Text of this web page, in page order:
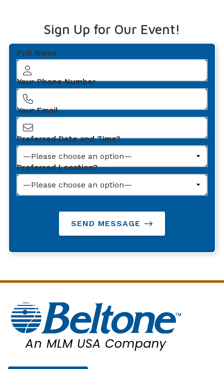
Sign Up for Our Event!
Full Name
Your Phone Number
Your Email
Preferred Date and Time?
Preferred Location?
SEND MESSAGE